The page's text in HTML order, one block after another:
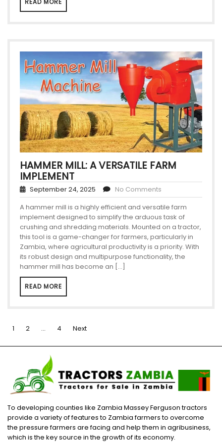
HAMMER MILL: A VERSATILE FARM
IMPLEMENT
September 24, 2025
No Comments
A hammer mill is a highly efficient and versatile farm
implement designed to simplify the arduous task of
crushing and shredding materials. Mounted on a tractor,
this tool is a game-changer for farmers, particularly in
Zambia, where agricultural productivity is a priority. With
its robust design and multipurpose functionality, the
hammer mill has become an […]
READ MORE
Posts
pagination
1 2 … 4 Next
To developing counties like Zambia Massey Ferguson tractors
provide a variety of features to Zambia farmers to overcome
the pressure farmers are facing and help them in agribusiness,
which is the key source in the growth of its economy.